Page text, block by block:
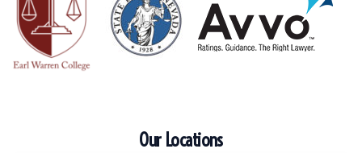
Our Locations